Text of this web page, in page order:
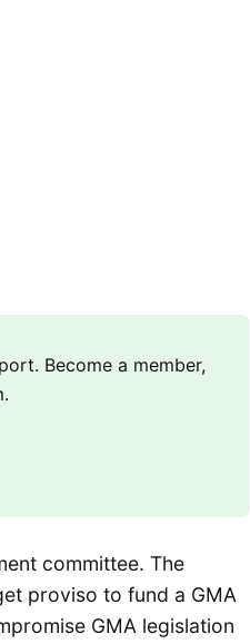
Become a member,
committee. The
proviso to fund a GMA
GMA legislation